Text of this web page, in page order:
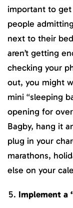
important to get
people
next to their
aren’t getting
checking your
out, you might
mini “sleeping
opening for
Bagby, hang it
plug in your
marathons,
else on your
Implement a